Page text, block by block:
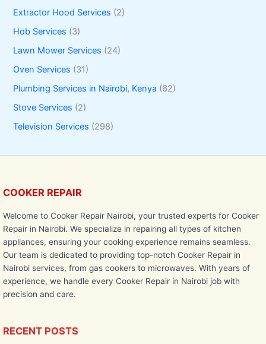
Extractor Hood Services (2)
Hob Services (3)
Lawn Mower Services (24)
Oven Services (31)
Plumbing Services in Nairobi, Kenya (62)
Stove Services (2)
Television Services (298)
COOKER REPAIR
Welcome to Cooker Repair Nairobi, your trusted experts for Cooker
Repair in Nairobi. We specialize in repairing all types of kitchen
appliances, ensuring your cooking experience remains seamless.
Our team is dedicated to providing top-notch Cooker Repair in
Nairobi services, from gas cookers to microwaves. With years of
experience, we handle every Cooker Repair in Nairobi job with
precision and care.
RECENT POSTS